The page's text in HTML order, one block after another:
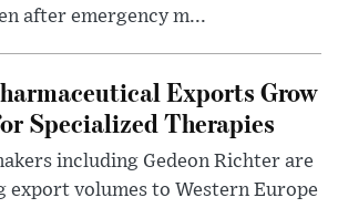
after emergency m...
Exports Grow
Specialized Therapies
including Gedeon Richter are
volumes to Western Europe